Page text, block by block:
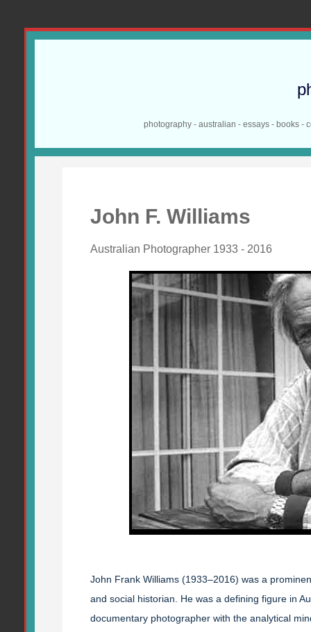
photography - australian - essays - books
John F. Williams
Australian Photographer 1933 - 2016
John Frank Williams (1933–2016) was a
and social historian. He was a defining figure in
documentary photographer with the analytical